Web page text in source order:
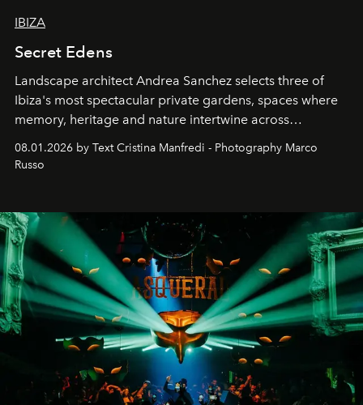
IBIZA
Secret Edens
Landscape architect Andrea Sanchez selects three of
Ibiza's most spectacular private gardens, spaces where
memory, heritage and nature intertwine across
cloistered courtyards, hidden estates and windswept
northern dunes.
08.01.2026 by Text Cristina Manfredi - Photography Marco
Russo